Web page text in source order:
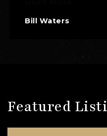
Bill Waters
Featured